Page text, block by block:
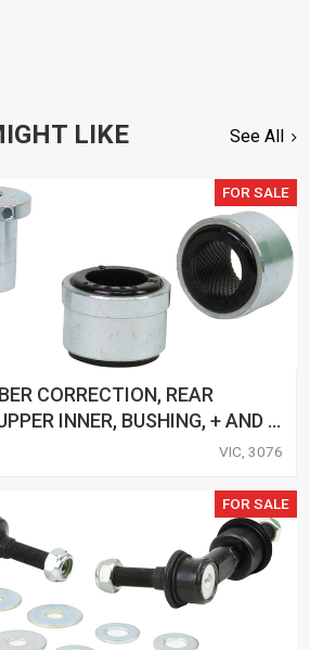
LIKE See All
FOR SALE
CORRECTION, REAR
INNER, BUSHING, + AND -
VOLVO, KIT
VIC, 3076
FOR SALE